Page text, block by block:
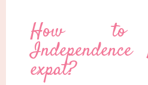
How to
expat?